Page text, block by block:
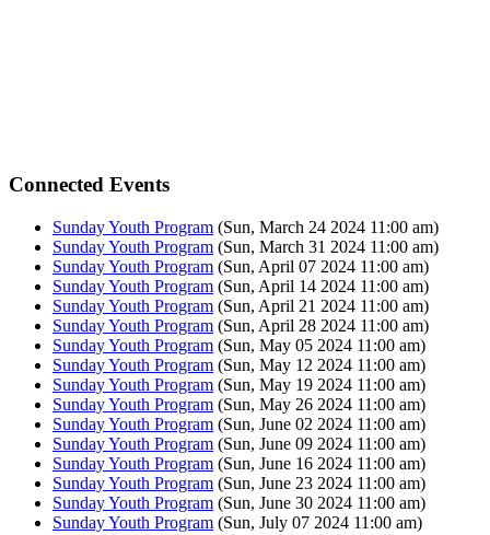
Connected Events
Sunday Youth Program (Sun, March 24 2024 11:00 am)
Sunday Youth Program (Sun, March 31 2024 11:00 am)
Sunday Youth Program (Sun, April 07 2024 11:00 am)
Sunday Youth Program (Sun, April 14 2024 11:00 am)
Sunday Youth Program (Sun, April 21 2024 11:00 am)
Sunday Youth Program (Sun, April 28 2024 11:00 am)
Sunday Youth Program (Sun, May 05 2024 11:00 am)
Sunday Youth Program (Sun, May 12 2024 11:00 am)
Sunday Youth Program (Sun, May 19 2024 11:00 am)
Sunday Youth Program (Sun, May 26 2024 11:00 am)
Sunday Youth Program (Sun, June 02 2024 11:00 am)
Sunday Youth Program (Sun, June 09 2024 11:00 am)
Sunday Youth Program (Sun, June 16 2024 11:00 am)
Sunday Youth Program (Sun, June 23 2024 11:00 am)
Sunday Youth Program (Sun, June 30 2024 11:00 am)
Sunday Youth Program (Sun, July 07 2024 11:00 am)